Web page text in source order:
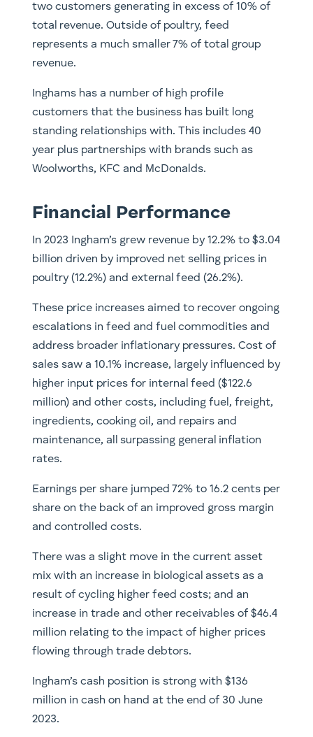
two customers generating in excess of 10% of
total revenue. Outside of poultry, feed
represents a much smaller 7% of total group
revenue.
Inghams has a number of high profile
customers that the business has built long
standing relationships with. This includes 40
year plus partnerships with brands such as
Woolworths, KFC and McDonalds.
Financial Performance
In 2023 Ingham’s grew revenue by 12.2% to $3.04
billion driven by improved net selling prices in
poultry (12.2%) and external feed (26.2%).
These price increases aimed to recover ongoing
escalations in feed and fuel commodities and
address broader inflationary pressures. Cost of
sales saw a 10.1% increase, largely influenced by
higher input prices for internal feed ($122.6
million) and other costs, including fuel, freight,
ingredients, cooking oil, and repairs and
maintenance, all surpassing general inflation
rates.
Earnings per share jumped 72% to 16.2 cents per
share on the back of an improved gross margin
and controlled costs.
There was a slight move in the current asset
mix with an increase in biological assets as a
result of cycling higher feed costs; and an
increase in trade and other receivables of $46.4
million relating to the impact of higher prices
flowing through trade debtors.
Ingham’s cash position is strong with $136
million in cash on hand at the end of 30 June
2023.